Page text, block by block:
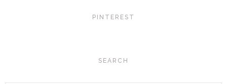
PINTEREST
SEARCH